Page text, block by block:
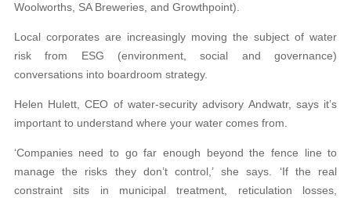
Woolworths, SA Breweries, and Growthpoint).
Local corporates are increasingly moving the subject of water
risk from ESG (environment, social and governance)
conversations into boardroom strategy.
Helen Hulett, CEO of water-security advisory Andwatr, says it’s
important to understand where your water comes from.
‘Companies need to go far enough beyond the fence line to
manage the risks they don’t control,’ she says. ‘If the real
constraint sits in municipal treatment, reticulation losses,